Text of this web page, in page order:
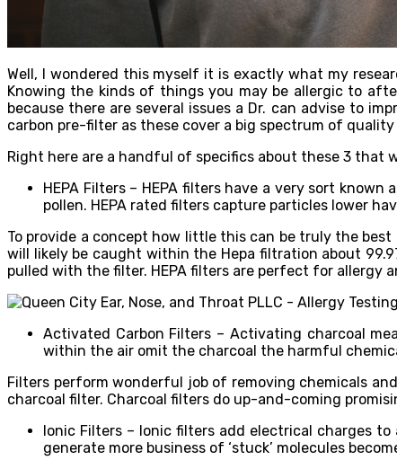
Well, I wondered this myself it is exactly what my
Knowing the kinds of things you may be allergic to
because there are several issues a Dr. can advise to
carbon pre-filter as these cover a big spectrum of quality
Right here are a handful of specifics about these 3 that
HEPA Filters – HEPA filters have a very sort
pollen. HEPA rated filters capture particles lower
To provide a concept how little this can be truly the
will likely be caught within the Hepa filtration about
pulled with the filter. HEPA filters are perfect for allergy
Activated Carbon Filters – Activating charcoal
within the air omit the charcoal the harmful
Filters perform wonderful job of removing chemicals
charcoal filter. Charcoal filters do up-and-coming
Ionic Filters – Ionic filters add electrical charges
generate more business of ‘stuck’ molecules